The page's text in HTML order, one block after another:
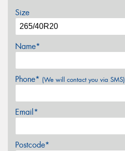
Size
Name*
Phone* (We will contact you via SMS)
Email*
Postcode*